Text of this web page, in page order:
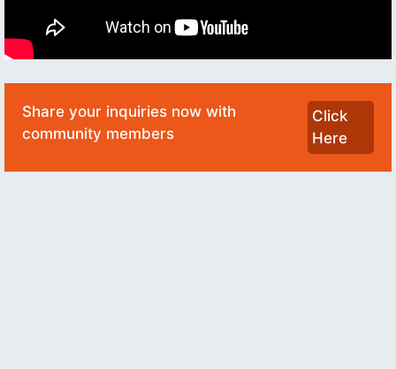
Share your inquiries now with
community members
Click
Here